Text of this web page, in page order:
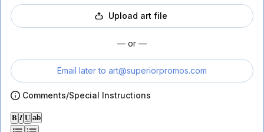
Upload art file
— or —
Email later to art@superiorpromos.com
Comments/Special Instructions
𝐁 𝑰 𝐔 ab